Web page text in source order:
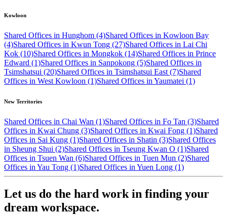
Kowloon
Shared Offices in Hunghom (4)Shared Offices in Kowloon Bay
(4)Shared Offices in Kwun Tong (27)Shared Offices in Lai Chi
Kok (10)Shared Offices in Mongkok (14)Shared Offices in Prince
Edward (1)Shared Offices in Sanpokong (5)Shared Offices in
Tsimshatsui (20)Shared Offices in Tsimshatsui East (7)Shared
Offices in West Kowloon (1)Shared Offices in Yaumatei (1)
New Territories
Shared Offices in Chai Wan (1)Shared Offices in Fo Tan (3)Shared
Offices in Kwai Chung (3)Shared Offices in Kwai Fong (1)Shared
Offices in Sai Kung (1)Shared Offices in Shatin (3)Shared Offices
in Sheung Shui (2)Shared Offices in Tseung Kwan O (1)Shared
Offices in Tsuen Wan (6)Shared Offices in Tuen Mun (2)Shared
Offices in Yau Tong (1)Shared Offices in Yuen Long (1)
Let us do the hard work in finding your
dream workspace.